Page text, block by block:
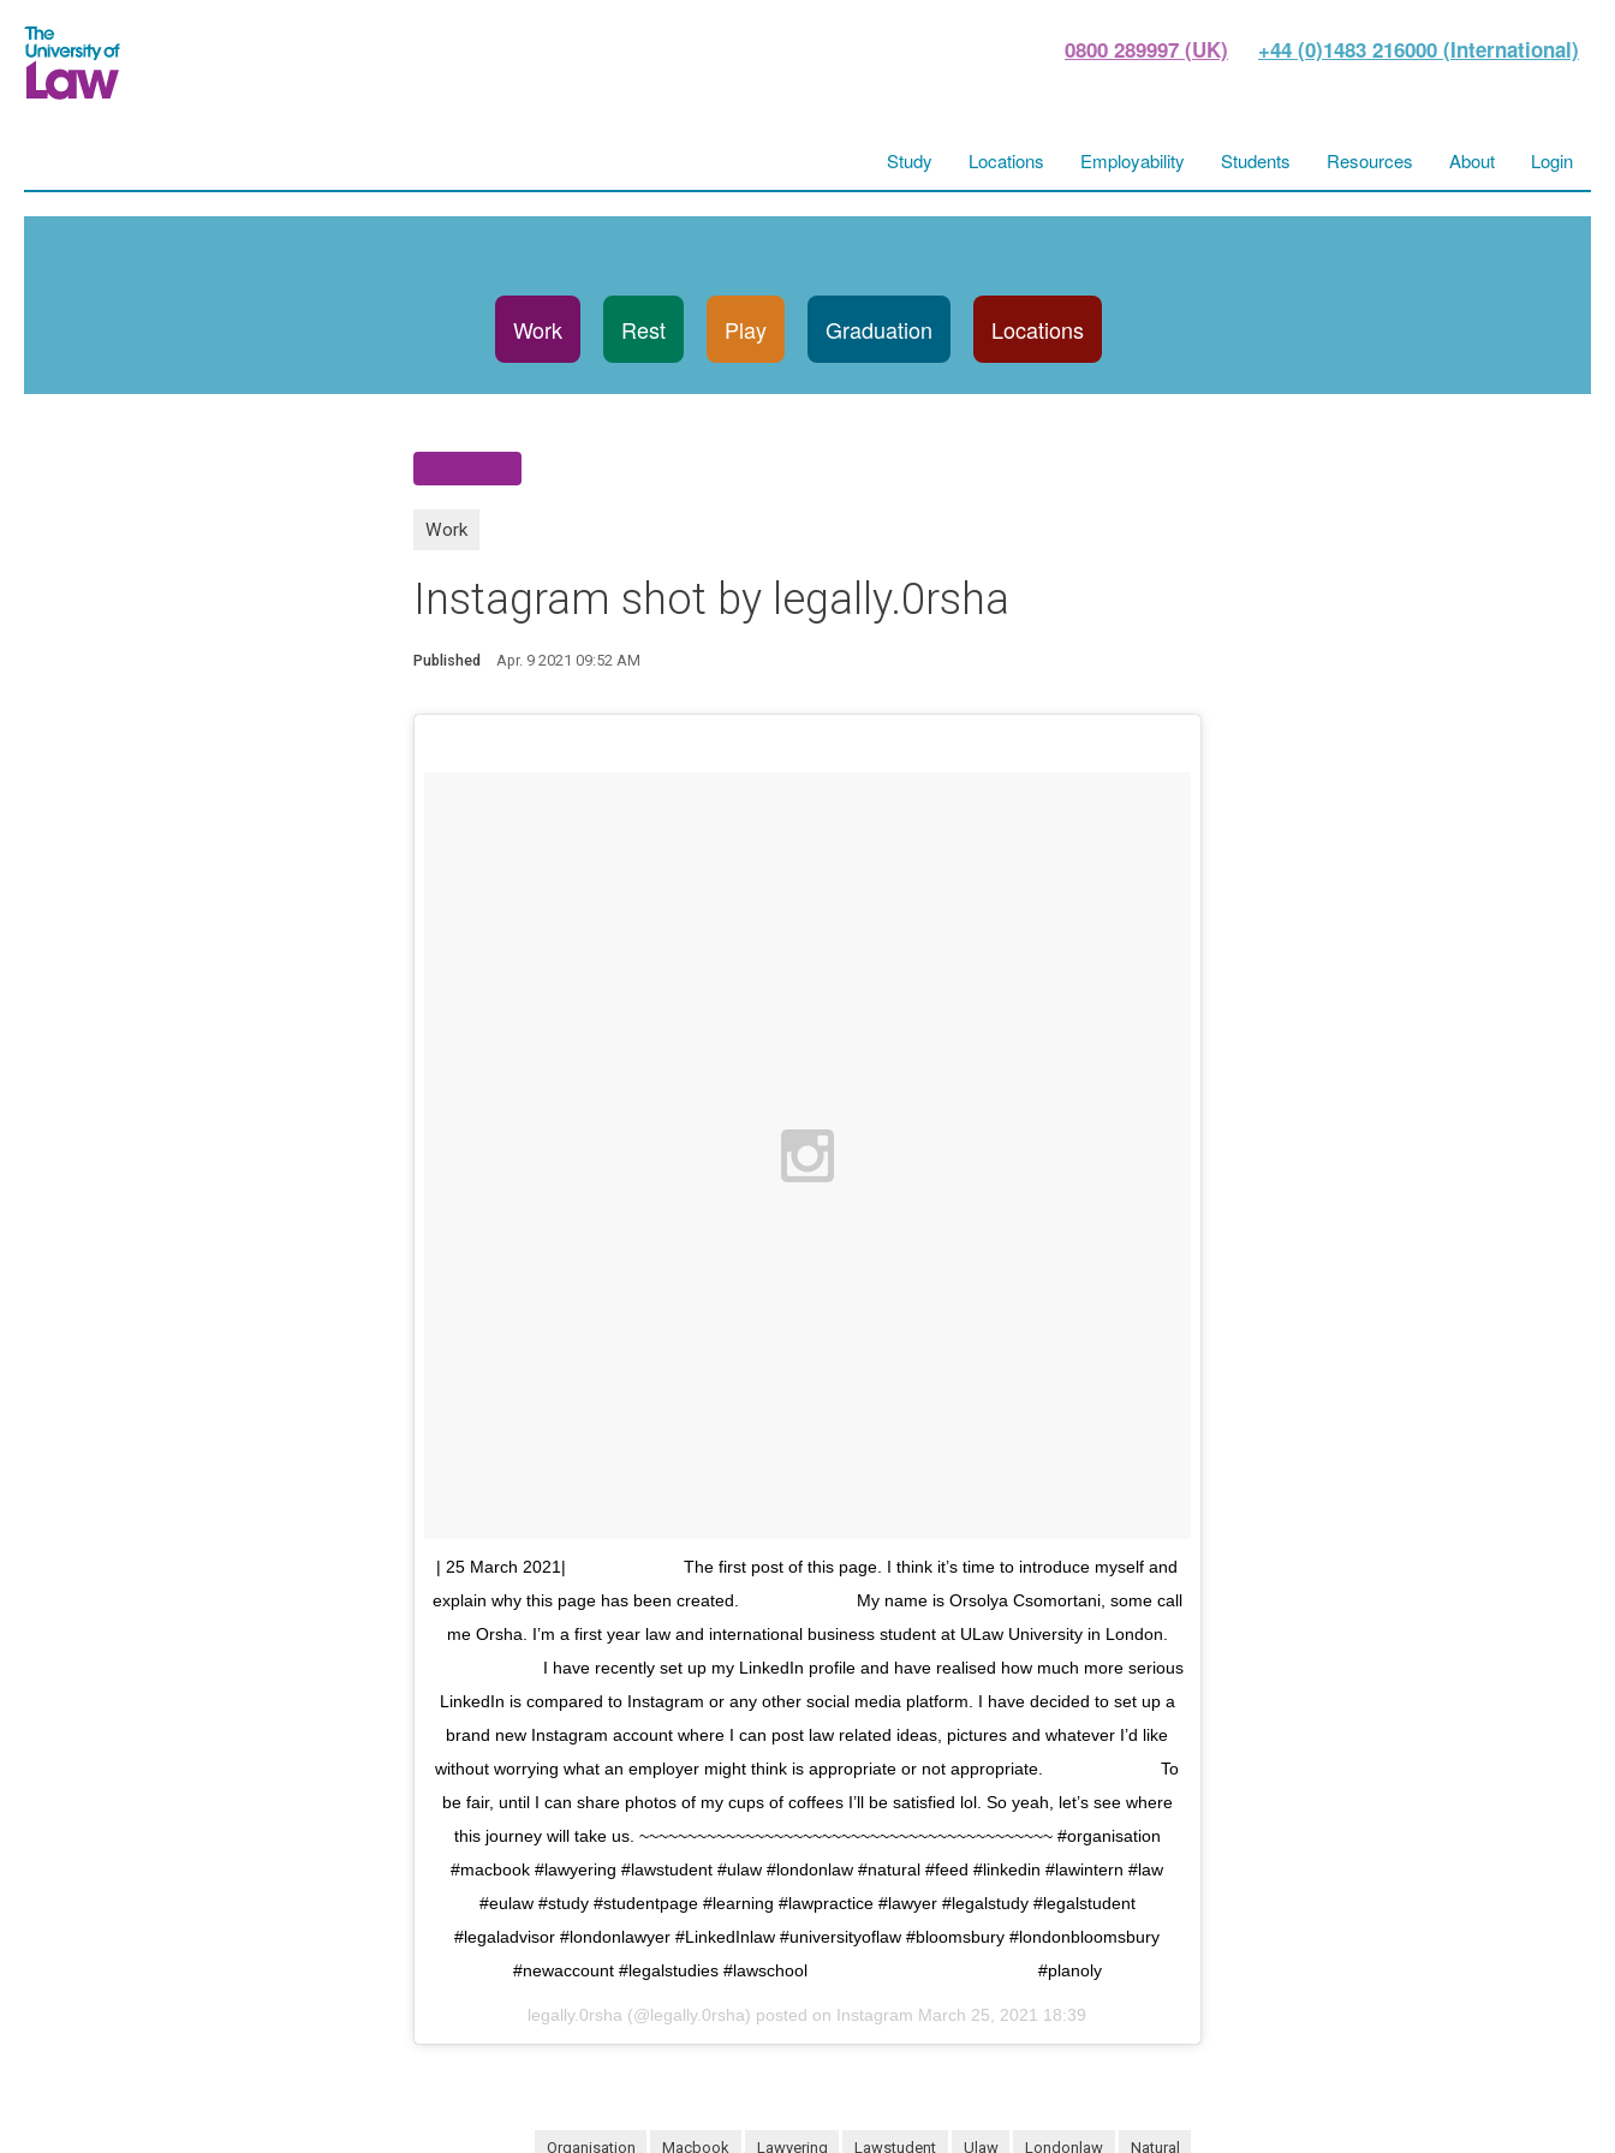
0800 289997 (UK) +44 (0)1483 216000 (International)
Study Locations Employability Students Resources About Login
Work Rest Play Graduation Locations
Work
Instagram shot by legally.0rsha
Published Apr. 9 2021 09:52 AM
| 25 March 2021| ⠀⠀⠀⠀⠀⠀⠀⠀⠀ The first post of this page. I think it’s time to introduce myself and
explain why this page has been created. ⠀⠀⠀⠀⠀⠀⠀⠀⠀ My name is Orsolya Csomortani, some call
me Orsha. I’m a first year law and international business student at ULaw University in London.
⠀⠀⠀⠀⠀⠀⠀⠀⠀ I have recently set up my LinkedIn profile and have realised how much more serious
LinkedIn is compared to Instagram or any other social media platform. I have decided to set up a
brand new Instagram account where I can post law related ideas, pictures and whatever I’d like
without worrying what an employer might think is appropriate or not appropriate. ⠀⠀⠀⠀⠀⠀⠀⠀⠀ To
be fair, until I can share photos of my cups of coffees I’ll be satisfied lol. So yeah, let’s see where
this journey will take us. ~~~~~~~~~~~~~~~~~~~~~~~~~~~~~~~~~~~~~~~~~~~ #organisation
#macbook #lawyering #lawstudent #ulaw #londonlaw #natural #feed #linkedin #lawintern #law
#eulaw #study #studentpage #learning #lawpractice #lawyer #legalstudy #legalstudent
#legaladvisor #londonlawyer #LinkedInlaw #universityoflaw #bloomsbury #londonbloomsbury
#newaccount #legalstudies #lawschool ⠀⠀⠀⠀⠀⠀⠀⠀⠀ ⠀⠀⠀⠀⠀⠀⠀⠀⠀ #planoly
legally.0rsha (@legally.0rsha) posted on Instagram March 25, 2021 18:39
organisation macbook lawyering lawstudent ulaw londonlaw natural